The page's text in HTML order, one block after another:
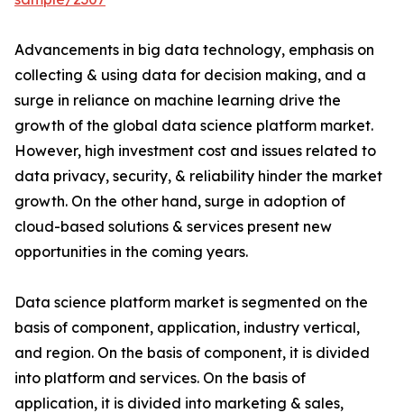
Advancements in big data technology, emphasis on
collecting & using data for decision making, and a
surge in reliance on machine learning drive the
growth of the global data science platform market.
However, high investment cost and issues related to
data privacy, security, & reliability hinder the market
growth. On the other hand, surge in adoption of
cloud-based solutions & services present new
opportunities in the coming years.
Data science platform market is segmented on the
basis of component, application, industry vertical,
and region. On the basis of component, it is divided
into platform and services. On the basis of
application, it is divided into marketing & sales,